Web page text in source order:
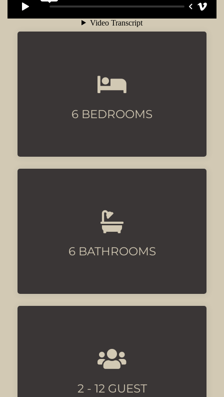
6 BEDROOMS
All with luxury beds and
6 BATHROOMS
All ensuite
2 - 12 GUEST
The Cortijo offers privacy for all
guest